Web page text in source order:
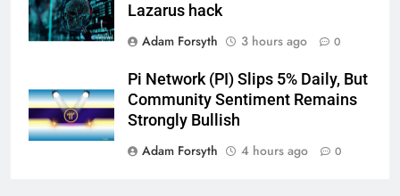
Lazarus hack
Adam Forsyth
3 hours ago 0
Pi Network (PI) Slips 5% Daily, But
Community Sentiment Remains
Strongly Bullish
Adam Forsyth
4 hours ago 0